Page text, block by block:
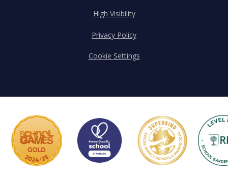
High Visibility
Privacy Policy
Cookie Settings